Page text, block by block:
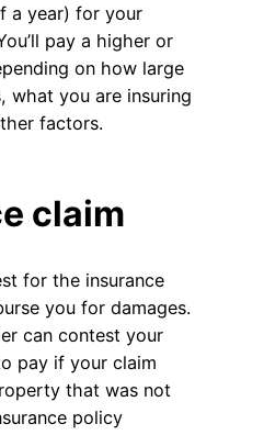
a year) for your
pay a higher or
on how large
what you are insuring
factors.
claim
for the insurance
you for damages.
can contest your
pay if your claim
that was not
policy